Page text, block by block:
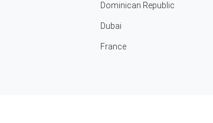
Dominican Republic
Dubai
France